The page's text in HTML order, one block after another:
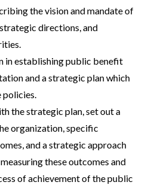
the vision and mandate of
directions, and
in establishing public benefit
and a strategic plan which
policies.
the strategic plan, set out a
organization, specific
and a strategic approach
these outcomes and
of achievement of the public